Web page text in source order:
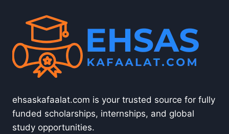
ehsaskafaalat.com is your trusted source for fully
funded scholarships, internships, and global
study opportunities.